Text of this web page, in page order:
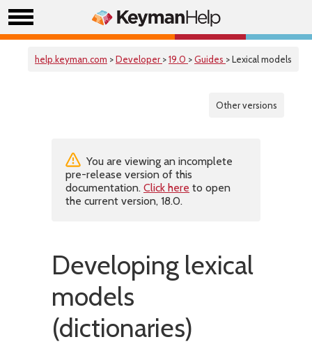
help.keyman.com >Developer >19.0 >Guides > Lexical models
Other versions
You are viewing an incomplete
pre-release version of this
documentation. Click here to open
the current version, 18.0.
Developing lexical
models
(dictionaries)